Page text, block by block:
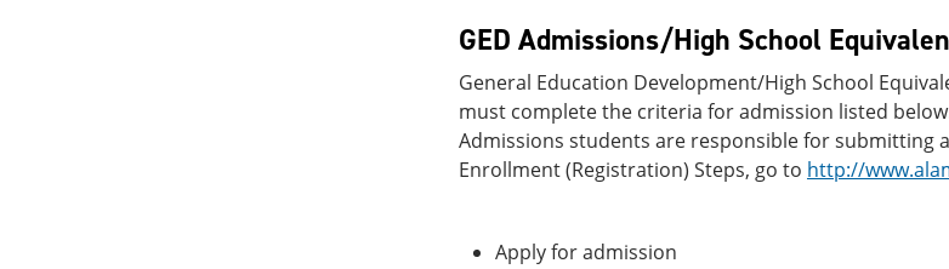
GED Admissions/High School
General Education Development/High School
must complete the criteria for admission listed
Admissions students are responsible for submitting
Enrollment (Registration) Steps, go to http://
Apply for admission